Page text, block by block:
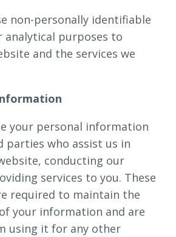
non-personally identifiable
purposes to
and the services we
your personal information
who assist us in
conducting our
services to you. These
required to maintain the
your information and are
using it for any other